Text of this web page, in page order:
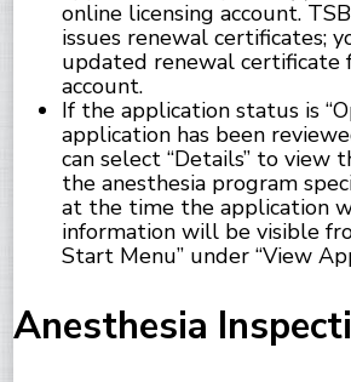
online licensing account.
issues renewal certificates;
updated renewal certificate
account.
If the application status is
application has been
can select “Details” to view
the anesthesia program
at the time the application
information will be visible
Start Menu” under “View
Anesthesia